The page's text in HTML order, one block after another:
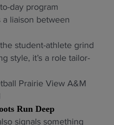
day program
a liaison between
student-athlete grind
style, it’s a role tailor-
Run Deep
signals something